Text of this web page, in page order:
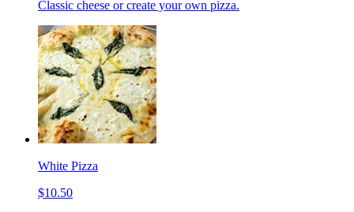
Classic cheese or create your own pizza.
White Pizza
$10.50